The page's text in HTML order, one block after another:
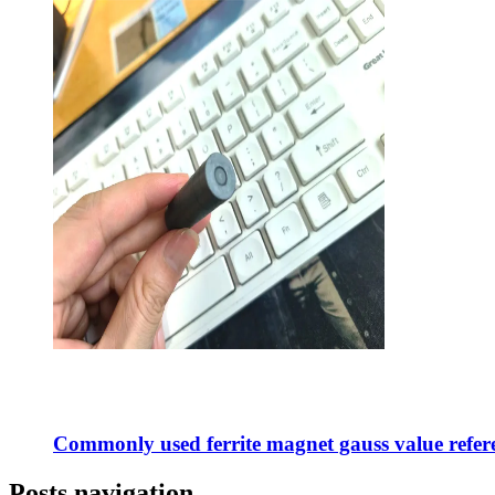
Commonly used ferrite magnet gauss value